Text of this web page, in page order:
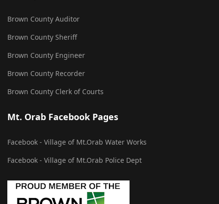
Brown County Auditor
Brown County Sheriff
Brown County Engineer
Brown County Recorder
Brown County Clerk of Courts
Mt. Orab Facebook Pages
Facebook - Village of Mt.Orab Water Works
Facebook - Village of Mt.Orab Police Dept